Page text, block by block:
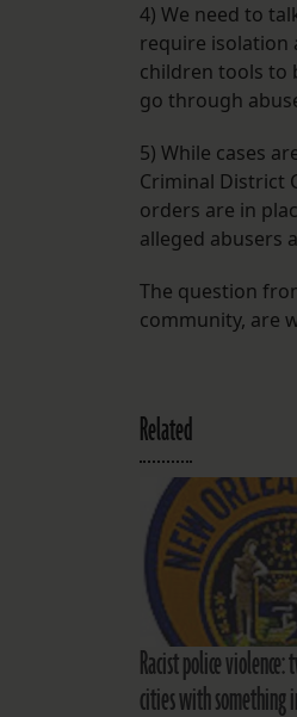
4) We need to
require isolation
children tools to
go through
5) While cases
Criminal District
orders are in
alleged abusers
The question
community, are
Related
Racist police
cities with something